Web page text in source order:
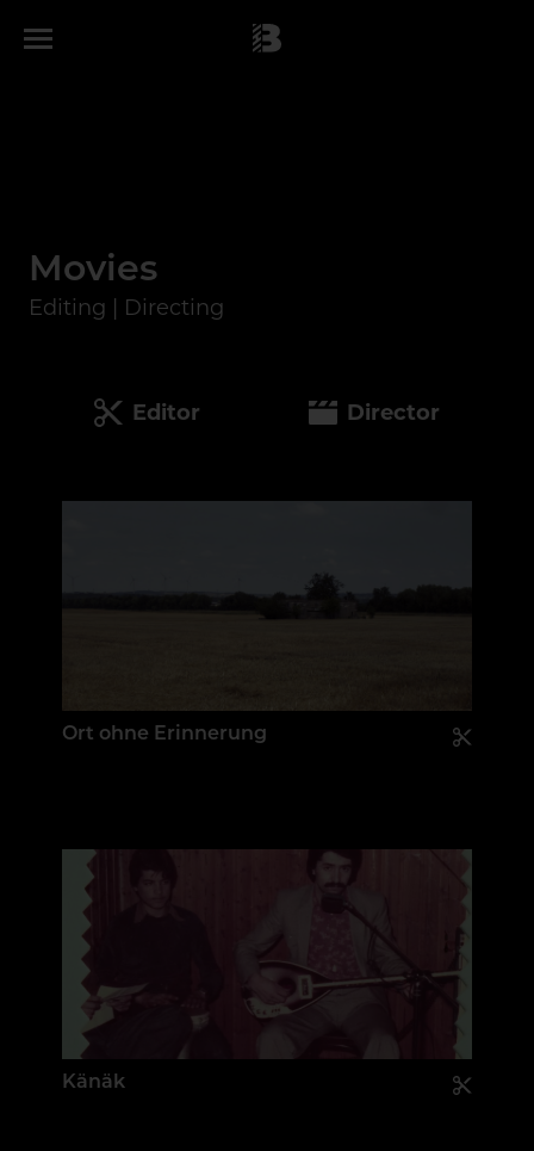
Movies
Editing | Directing
Editor Director
Ort ohne Erinnerung
Känäk